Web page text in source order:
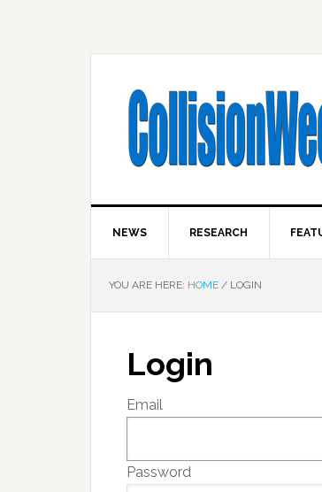
NEWS RESEARCH
YOU ARE HERE: HOME / LOGIN
Login
Email
Password